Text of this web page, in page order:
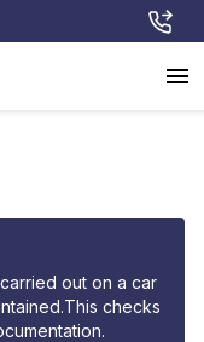
out on a car
checks